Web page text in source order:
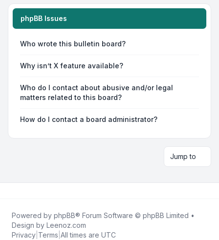
phpBB Issues
Who wrote this bulletin board?
Why isn’t X feature available?
Who do I contact about abusive and/or legal
matters related to this board?
How do I contact a board administrator?
Jump to
Powered by phpBB® Forum Software © phpBB Limited •
Design by Leenoz.com
Privacy Terms All times are UTC